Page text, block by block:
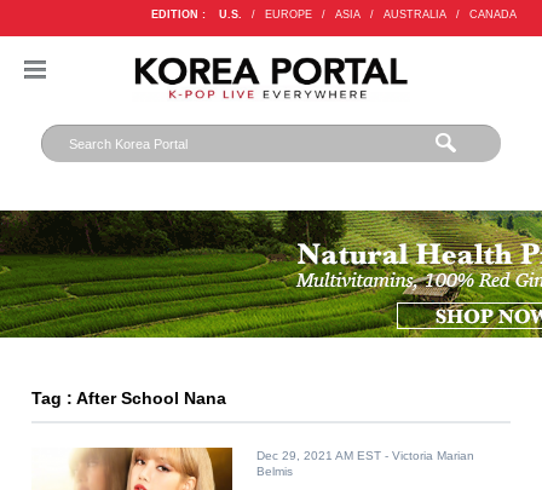
EDITION : U.S. / EUROPE / ASIA / AUSTRALIA / CANADA
Tag : After School Nana
Dec 29, 2021 AM EST - Victoria Marian
Belmis